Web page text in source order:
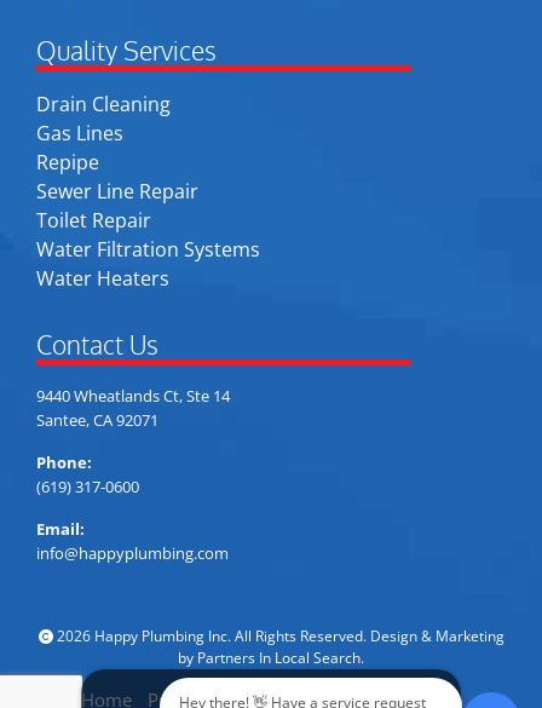
Quality Services
Drain Cleaning
Gas Lines
Repipe
Sewer Line Repair
Toilet Repair
Water Filtration Systems
Water Heaters
Contact Us
9440 Wheatlands Ct, Ste 14
Santee, CA 92071
Phone:
(619) 317-0600
Email:
info@happyplumbing.com
2026 Happy Plumbing Inc. All Rights Reserved. Design & Marketing
by Partners In Local Search.
Home Privacy Policy Accessibility Sitemap
Hey there! 👋 Have a service request